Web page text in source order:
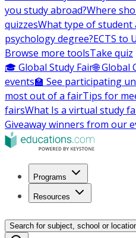
you study abroad?Where
quizzesWhat type of student
psychology degree?ECTS to
Browse more toolsTake quiz
🎓 Global Study Fair🌐 Global
events🏫 See participating
most out of a fairTips for
fairsWhat Is a virtual study
Giveaway winners from our
Programs
Resources
Search for subject, school or